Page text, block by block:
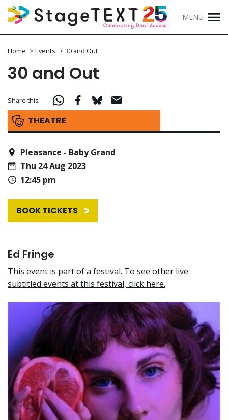
MENU
Home > Events > 30 and Out
30 and Out
THEATRE
Share this
Pleasance - Baby Grand
Thu 24 Aug 2023
12:45 pm
BOOK TICKETS
Ed Fringe
This event is part of a festival. To see other live
subtitled events at this festival, click here.